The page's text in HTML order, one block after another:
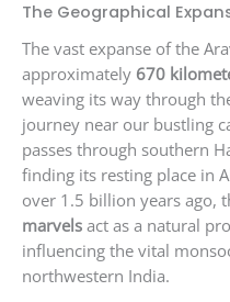
The Geographical
The vast expanse of the
approximately 670
weaving its way through
journey near our bustling
passes through southern
finding its resting place in
over 1.5 billion years ago,
marvels act as a natural
influencing the vital
northwestern India.